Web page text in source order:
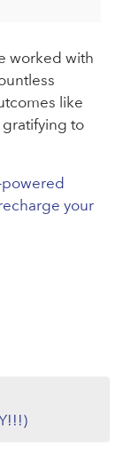
worked with
like
gratifying to
your